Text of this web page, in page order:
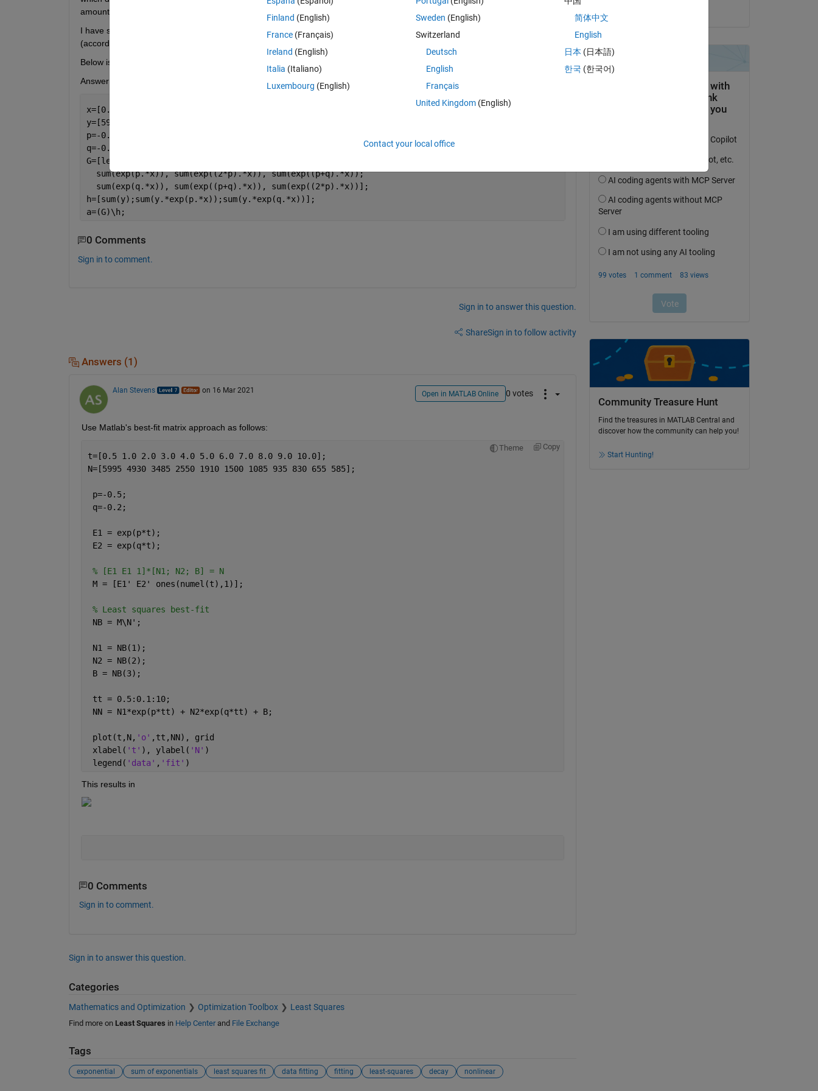
amount of material at
I have solved it according to
, however my answer is not optimal compared to what the answer is supposed to be
(according to an exercise sheet).
Below is what I did, note that
Answer in the exercise sheet:
Theme
x=[0.5 1.0 2.0 3.0 4.0 5.0 6.0 7.0 8.0 9.0 10.0];
y=[5995 4930 3485 2550 1910 1500 1085 935 830 655 585];
p=-0.5;
q=-0.2;
G=[length(x), sum(exp(p.*x)), sum(exp(q.*x));
  sum(exp(p.*x)), sum(exp((2*p).*x)), sum(exp((p+q).*x));
  sum(exp(q.*x)), sum(exp((p+q).*x)), sum(exp((2*p).*x))];
h=[sum(y);sum(y.*exp(p.*x));sum(y.*exp(q.*x))];
a=(G)\h;
0 Comments
Sign in to comment.
Sign in to answer this question.
ShareSign in to follow activity
Answers (1)
Alan Stevens on 16 Mar 2021 Open in MATLAB Online 0 votes
Use Matlab's best-fit matrix approach as follows:
Theme Copy
t=[0.5 1.0 2.0 3.0 4.0 5.0 6.0 7.0 8.0 9.0 10.0];
N=[5995 4930 3485 2550 1910 1500 1085 935 830 655 585];
p=-0.5;
q=-0.2;
E1 = exp(p*t);
E2 = exp(q*t);
% [E1 E1 1]*[N1; N2; B] = N
M = [E1' E2' ones(numel(t),1)];
% Least squares best-fit
NB = M\N';
N1 = NB(1);
N2 = NB(2);
B = NB(3);
tt = 0.5:0.1:10;
NN = N1*exp(p*tt) + N2*exp(q*tt) + B;
plot(t,N, 'o' ,tt,NN), grid
xlabel( 't' ), ylabel( 'N' )
legend( 'data' , 'fit' )
This results in
0 Comments
Sign in to comment.
Sign in to answer this question.
Categories
Mathematics and Optimization Optimization Toolbox Least Squares
Find more on Least Squares in Help Centerand File Exchange
Tags
exponential sum of exponentials least squares fit data fitting fitting least-squares decay nonlinear
Community Treasure Hunt
Find the treasures in MATLAB Central and
discover how the community can help you!
Start Hunting!
Finland (English)
France (Français)
Ireland (English)
Italia (Italiano)
Luxembourg (English)
Sweden (English)
Switzerland
Deutsch
English
Français
United Kingdom(English)
简体中文
English
日本 (日本語)
한국 (한국어)
Contact your local office